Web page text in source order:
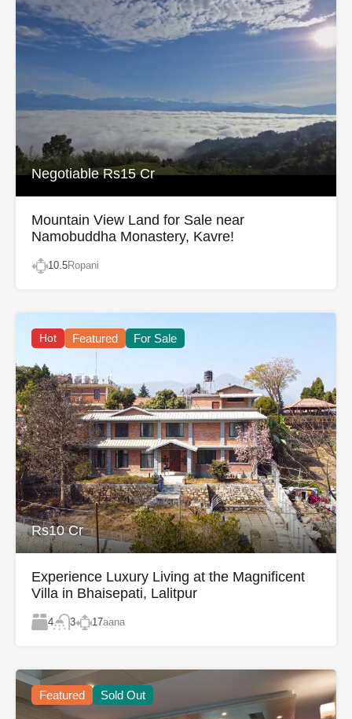
Negotiable Rs15 Cr
Mountain View Land for Sale near
Namobuddha Monastery, Kavre!
10.5Ropani
Hot Featured For Sale
Rs10 Cr
Experience Luxury Living at the Magnificent
Villa in Bhaisepati, Lalitpur
4 3 17aana
Featured Sold Out